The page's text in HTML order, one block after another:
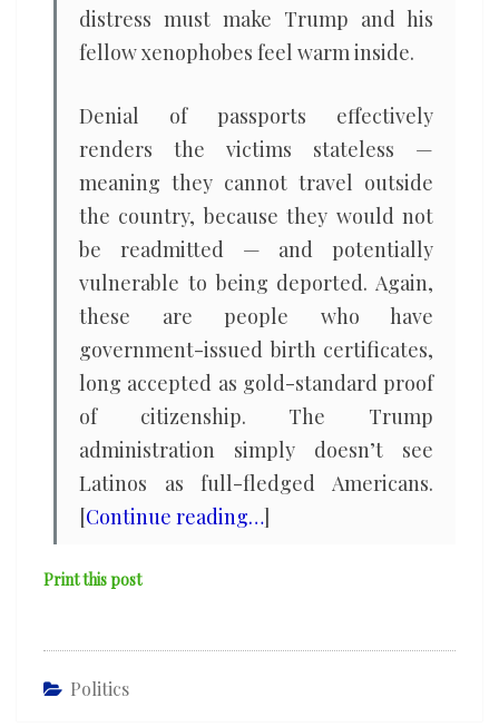
distress must make Trump and his
fellow xenophobes feel warm inside.
Denial of passports effectively
renders the victims stateless —
meaning they cannot travel outside
the country, because they would not
be readmitted — and potentially
vulnerable to being deported. Again,
these are people who have
government-issued birth certificates,
long accepted as gold-standard proof
of citizenship. The Trump
administration simply doesn’t see
Latinos as full-fledged Americans.
[Continue reading…]
Print this post
Politics